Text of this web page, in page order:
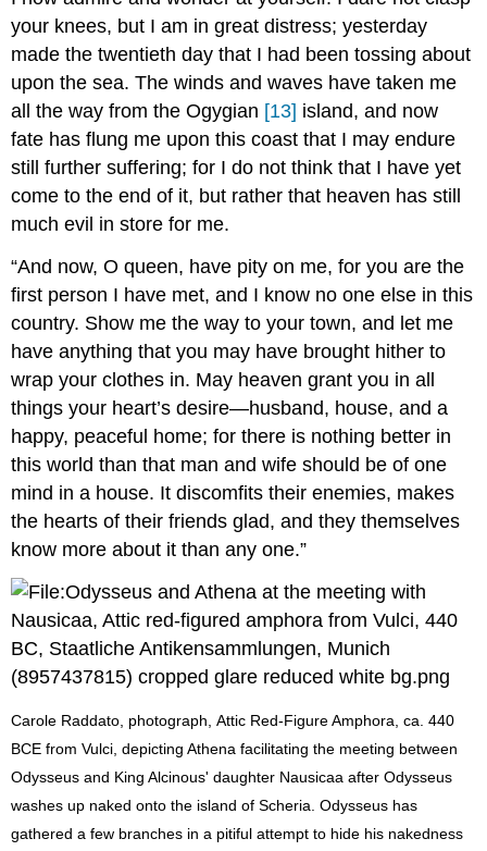
your knees, but I am in great distress; yesterday
made the twentieth day that I had been tossing about
upon the sea. The winds and waves have taken me
all the way from the Ogygian [13] island, and now
fate has flung me upon this coast that I may endure
still further suffering; for I do not think that I have yet
come to the end of it, but rather that heaven has still
much evil in store for me.
“And now, O queen, have pity on me, for you are the
first person I have met, and I know no one else in this
country. Show me the way to your town, and let me
have anything that you may have brought hither to
wrap your clothes in. May heaven grant you in all
things your heart’s desire—husband, house, and a
happy, peaceful home; for there is nothing better in
this world than that man and wife should be of one
mind in a house. It discomfits their enemies, makes
the hearts of their friends glad, and they themselves
know more about it than any one.”
Carole Raddato, photograph, Attic Red-Figure Amphora, ca. 440
BCE from Vulci, depicting Athena facilitating the meeting between
Odysseus and King Alcinous' daughter Nausicaa after Odysseus
washes up naked onto the island of Scheria. Odysseus has
gathered a few branches in a pitiful attempt to hide his nakedness